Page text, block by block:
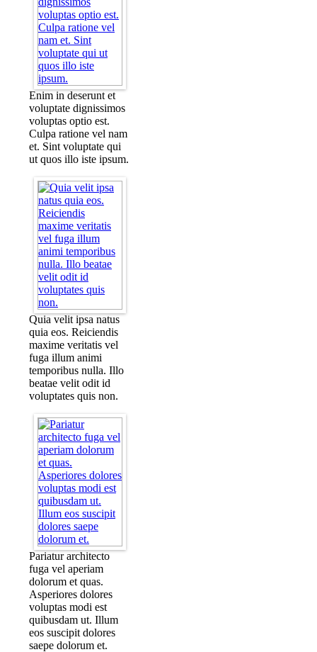
Enim in deserunt et
voluptate dignissimos
voluptas optio est.
Culpa ratione vel nam
et. Sint voluptate qui
ut quos illo iste ipsum.
Quia velit ipsa natus
quia eos. Reiciendis
maxime veritatis vel
fuga illum animi
temporibus nulla. Illo
beatae velit odit id
voluptates quis non.
Pariatur architecto
fuga vel aperiam
dolorum et quas.
Asperiores dolores
voluptas modi est
quibusdam ut. Illum
eos suscipit dolores
saepe dolorum et.